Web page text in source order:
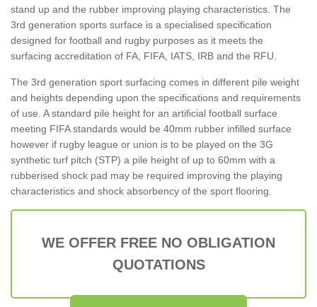
stand up and the rubber improving playing characteristics. The
3rd generation sports surface is a specialised specification
designed for football and rugby purposes as it meets the
surfacing accreditation of FA, FIFA, IATS, IRB and the RFU.
The 3rd generation sport surfacing comes in different pile weight
and heights depending upon the specifications and requirements
of use. A standard pile height for an artificial football surface
meeting FIFA standards would be 40mm rubber infilled surface
however if rugby league or union is to be played on the 3G
synthetic turf pitch (STP) a pile height of up to 60mm with a
rubberised shock pad may be required improving the playing
characteristics and shock absorbency of the sport flooring.
WE OFFER FREE NO OBLIGATION
QUOTATIONS